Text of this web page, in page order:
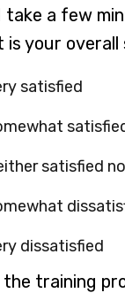
take a few
is your
satisfied
satisfied
dissatisfied
the training